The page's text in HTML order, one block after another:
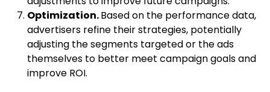
Optimization.Based on the performance data,
advertisers refine their strategies, potentially
adjusting the segments targeted or the ads
themselves to better meet campaign goals and
improve ROI.